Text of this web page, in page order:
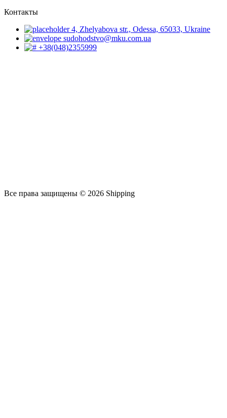
Контакты
4, Zhelyabova str., Odessa, 65033, Ukraine
sudohodstvo@mku.com.ua
+38(048)2355999
Все права защищены © 2026 Shipping